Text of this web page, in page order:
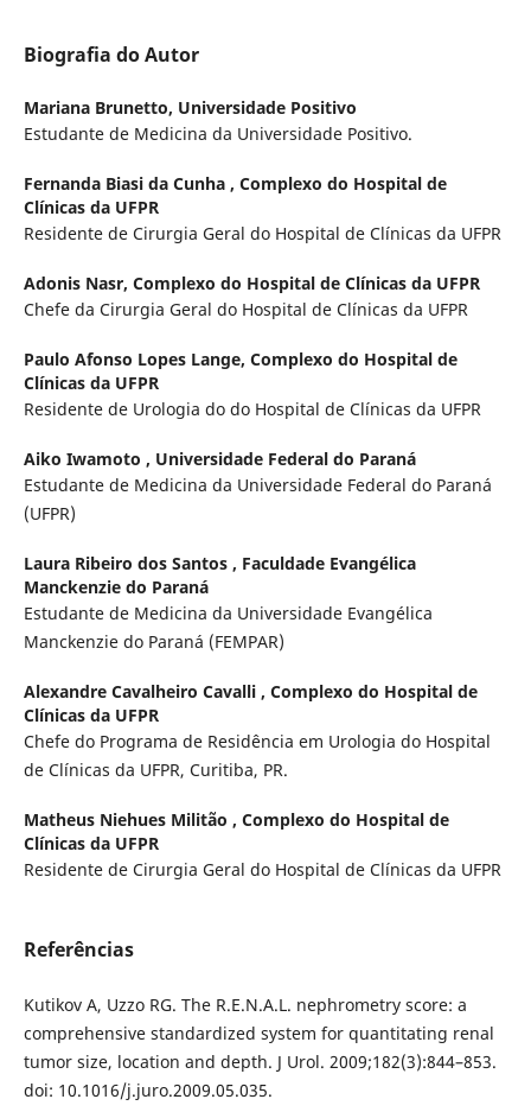
Biografia do Autor
Mariana Brunetto, Universidade Positivo
Estudante de Medicina da Universidade Positivo.
Fernanda Biasi da Cunha , Complexo do Hospital de
Clínicas da UFPR
Residente de Cirurgia Geral do Hospital de Clínicas da UFPR
Adonis Nasr, Complexo do Hospital de Clínicas da UFPR
Chefe da Cirurgia Geral do Hospital de Clínicas da UFPR
Paulo Afonso Lopes Lange, Complexo do Hospital de
Clínicas da UFPR
Residente de Urologia do do Hospital de Clínicas da UFPR
Aiko Iwamoto , Universidade Federal do Paraná
Estudante de Medicina da Universidade Federal do Paraná
(UFPR)
Laura Ribeiro dos Santos , Faculdade Evangélica
Manckenzie do Paraná
Estudante de Medicina da Universidade Evangélica
Manckenzie do Paraná (FEMPAR)
Alexandre Cavalheiro Cavalli , Complexo do Hospital de
Clínicas da UFPR
Chefe do Programa de Residência em Urologia do Hospital
de Clínicas da UFPR, Curitiba, PR.
Matheus Niehues Militão , Complexo do Hospital de
Clínicas da UFPR
Residente de Cirurgia Geral do Hospital de Clínicas da UFPR
Referências
Kutikov A, Uzzo RG. The R.E.N.A.L. nephrometry score: a
comprehensive standardized system for quantitating renal
tumor size, location and depth. J Urol. 2009;182(3):844–853.
doi: 10.1016/j.juro.2009.05.035.